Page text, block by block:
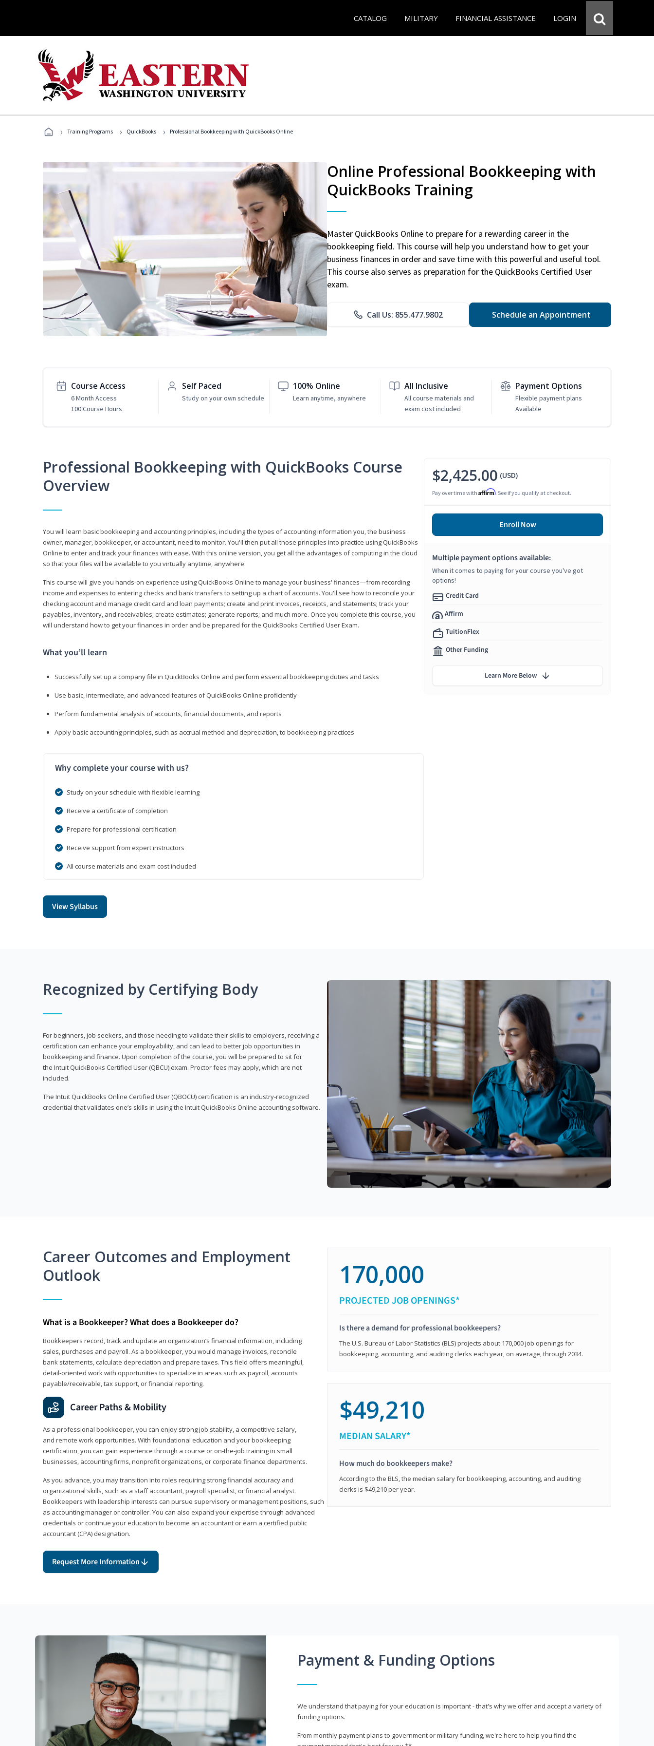
CATALOG MILITARY FINANCIAL ASSISTANCE LOGIN
› Training Programs › QuickBooks › Professional Bookkeeping with QuickBooks Online
Online Professional Bookkeeping with
QuickBooks Training
Master QuickBooks Online to prepare for a rewarding career in the
bookkeeping field. This course will help you understand how to get your
business finances in order and save time with this powerful and useful tool.
This course also serves as preparation for the QuickBooks Certified User
exam.
Call Us: 855.477.9802 Schedule an Appointment
Course Access
6 Month Access
100 Course Hours
Self Paced
Study on your own schedule
100% Online
Learn anytime, anywhere
All Inclusive
All course materials and
exam cost included
Payment Options
Flexible payment plans
Available
Professional Bookkeeping with QuickBooks Course
Overview
You will learn basic bookkeeping and accounting principles, including the types of accounting information you, the business
owner, manager, bookkeeper, or accountant, need to monitor. You'll then put all those principles into practice using QuickBooks
Online to enter and track your finances with ease. With this online version, you get all the advantages of computing in the cloud
so that your files will be available to you virtually anytime, anywhere.
This course will give you hands-on experience using QuickBooks Online to manage your business' finances—from recording
income and expenses to entering checks and bank transfers to setting up a chart of accounts. You'll see how to reconcile your
checking account and manage credit card and loan payments; create and print invoices, receipts, and statements; track your
payables, inventory, and receivables; create estimates; generate reports; and much more. Once you complete this course, you
will understand how to get your finances in order and be prepared for the QuickBooks Certified User Exam.
What you’ll learn
Successfully set up a company file in QuickBooks Online and perform essential bookkeeping duties and tasks
Use basic, intermediate, and advanced features of QuickBooks Online proficiently
Perform fundamental analysis of accounts, financial documents, and reports
Apply basic accounting principles, such as accrual method and depreciation, to bookkeeping practices
Why complete your course with us?
Study on your schedule with flexible learning
Receive a certificate of completion
Prepare for professional certification
Receive support from expert instructors
All course materials and exam cost included
View Syllabus
$2,425.00 (USD)
Pay over time with Affirm. See if you qualify at checkout.
Enroll Now
Multiple payment options available:
When it comes to paying for your course you've got
options!
Credit Card
Affirm
TuitionFlex
Other Funding
Learn More Below
Recognized by Certifying Body
For beginners, job seekers, and those needing to validate their skills to employers, receiving a
certification can enhance your employability, and can lead to better job opportunities in
bookkeeping and finance. Upon completion of the course, you will be prepared to sit for
the Intuit QuickBooks Certified User (QBCU) exam. Proctor fees may apply, which are not
included.
The Intuit QuickBooks Online Certified User (QBOCU) certification is an industry-recognized
credential that validates one’s skills in using the Intuit QuickBooks Online accounting software.
Career Outcomes and Employment
Outlook
What is a Bookkeeper? What does a Bookkeeper do?
Bookkeepers record, track and update an organization’s financial information, including
sales, purchases and payroll. As a bookkeeper, you would manage invoices, reconcile
bank statements, calculate depreciation and prepare taxes. This field offers meaningful,
detail‑oriented work with opportunities to specialize in areas such as payroll, accounts
payable/receivable, tax support, or financial reporting.
Career Paths & Mobility
As a professional bookkeeper, you can enjoy strong job stability, a competitive salary,
and remote work opportunities. With foundational education and your bookkeeping
certification, you can gain experience through a course or on-the-job training in small
businesses, accounting firms, nonprofit organizations, or corporate finance departments.
As you advance, you may transition into roles requiring strong financial accuracy and
organizational skills, such as a staff accountant, payroll specialist, or financial analyst.
Bookkeepers with leadership interests can pursue supervisory or management positions, such
as accounting manager or controller. You can also expand your expertise through advanced
credentials or continue your education to become an accountant or earn a certified public
accountant (CPA) designation.
Request More Information
170,000
PROJECTED JOB OPENINGS*
Is there a demand for professional bookkeepers?
The U.S. Bureau of Labor Statistics (BLS) projects about 170,000 job openings for
bookkeeping, accounting, and auditing clerks each year, on average, through 2034.
$49,210
MEDIAN SALARY*
How much do bookkeepers make?
According to the BLS, the median salary for bookkeeping, accounting, and auditing
clerks is $49,210 per year.
Payment & Funding Options
We understand that paying for your education is important - that's why we offer and accept a variety of
funding options.
From monthly payment plans to government or military funding, we're here to help you find the